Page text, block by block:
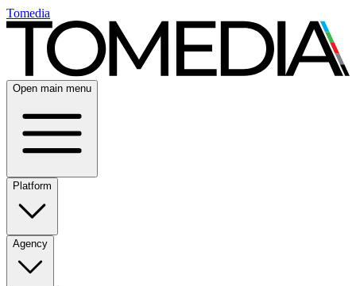
Tomedia
Open main menu
Platform
Agency